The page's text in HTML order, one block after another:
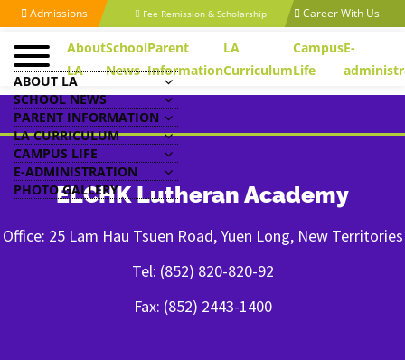
Admissions Fee Remission & Scholarship Career With Us
About
LA
School
News
Parent
Information
LA
Curriculum
Campus
Life
E-
ABOUT LA
SCHOOL NEWS
PARENT INFORMATION
LA CURRICULUM
CAMPUS LIFE
E-ADMINISTRATION
PHOTO GALLERY
ELCHK Lutheran Academy
Office: 25 Lam Hau Tsuen Road, Yuen Long, New Territories
Tel: (852) 820-820-92
Fax: (852) 2443-1400